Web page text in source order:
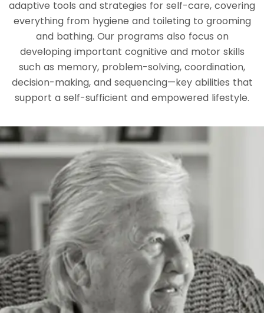
adaptive tools and strategies for self-care, covering
everything from hygiene and toileting to grooming
and bathing. Our programs also focus on
developing important cognitive and motor skills
such as memory, problem-solving, coordination,
decision-making, and sequencing—key abilities that
support a self-sufficient and empowered lifestyle.